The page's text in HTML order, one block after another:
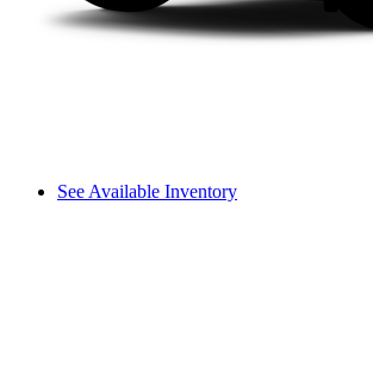
See Available Inventory